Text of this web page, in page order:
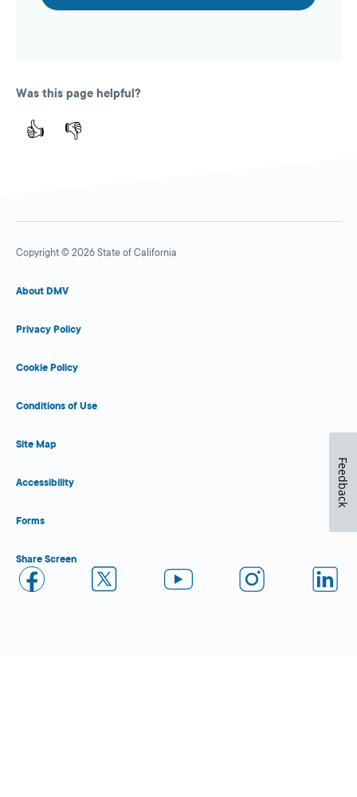
Was this page helpful?
👍 👎
Copyright © 2026 State of California
About DMV
Privacy Policy
Cookie Policy
Conditions of Use
Site Map
Accessibility
Forms
Share Screen
Feedback